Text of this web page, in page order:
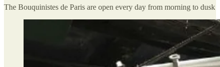
The Bouquinistes de Paris are open every day from morning to dusk